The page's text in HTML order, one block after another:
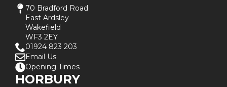
70 Bradford Road
East Ardsley
Wakefield
WF3 2EY
01924 823 203
Email Us
Opening Times
HORBURY